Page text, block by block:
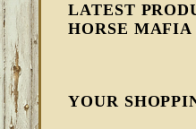
LATEST
HORSE MAFIA
YOUR